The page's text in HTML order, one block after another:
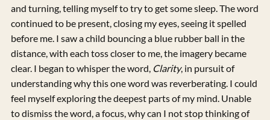
and turning, telling myself to try to get some sleep. The word
continued to be present, closing my eyes, seeing it spelled
before me. I saw a child bouncing a blue rubber ball in the
distance, with each toss closer to me, the imagery became
clear. I began to whisper the word, Clarity, in pursuit of
understanding why this one word was reverberating. I could
feel myself exploring the deepest parts of my mind. Unable
to dismiss the word, a focus, why can I not stop thinking of